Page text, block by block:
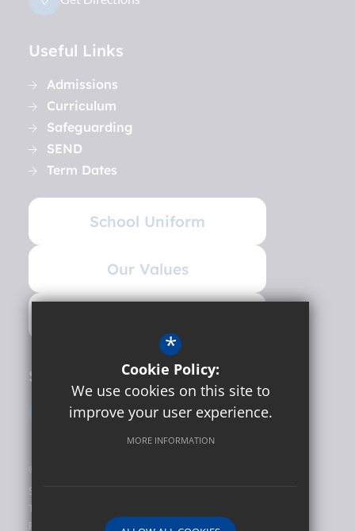
Useful Links
Admissions
Curriculum
Safeguarding
SEND
Term Dates
School Uniform
Our Values
Social
©2026 Hunslet Carr Primary School
Sitemap
Terms of Use
Privacy Policy
*
Cookie Policy:
We use cookies on this site to
improve your user experience.
MORE INFORMATION